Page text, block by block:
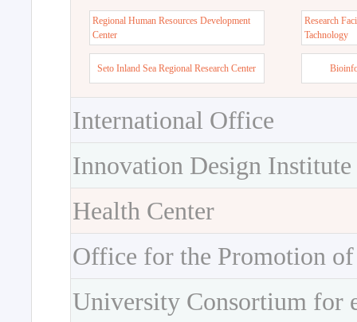
Regional Human Resources Development
Center
Research
Tachnology
Seto Inland Sea Regional Research Center
International Office
Innovation Design Institute
Health Center
Office for the Promotion
University Consortium for